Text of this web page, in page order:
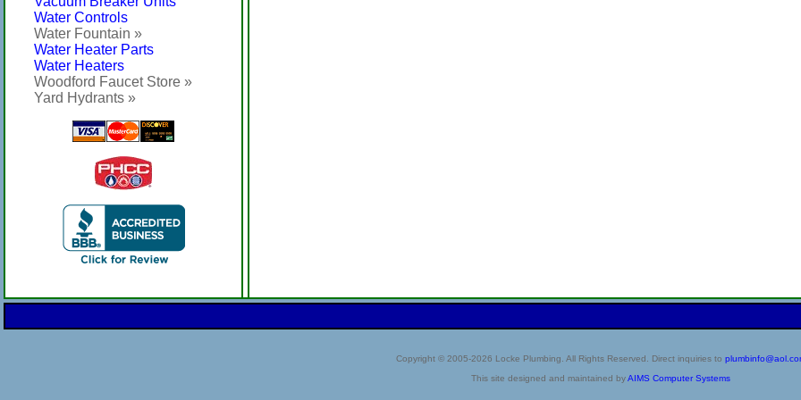
Water Controls
Water Fountain »
Water Heater Parts
Water Heaters
Woodford Faucet Store »
Yard Hydrants »
Copyright © 2005-2026 Locke Plumbing. All Rights Reserved. Direct inquiries to
This site designed and maintained byAIMS Computer Systems